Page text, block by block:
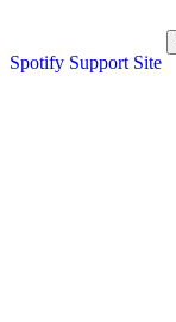
Spotify Support Site